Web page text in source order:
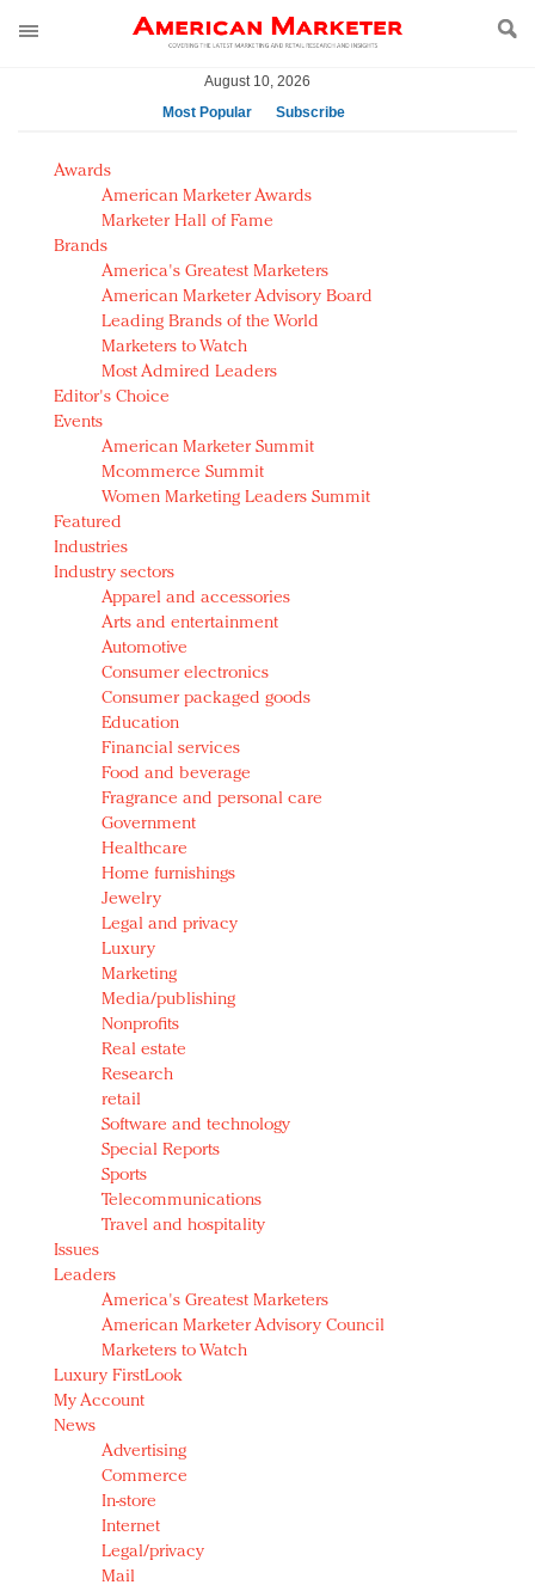
August 10, 2026
Most Popular
Subscribe
AM Test Article
Green is the new black: Backing the Fashion Pact
Seabourn extends UNESCO alliance in preservation
push
Owning the customer experience in an Amazon-
disrupted market
Year of the Rooster luxury items: Hit or miss with
Chinese consumers?
Luxury brands need to change their marketing
strategy for India
Natalie Portman, Rihanna join Dior in declaring what
they would do for love
Announcing Luxury FirstLook 2018: Exclusivity
Redefined, New York, Jan. 17
In today's crowded fashion world, quality beats
quantity: Jason Wu
Brands celebrate International Women's Day with
events and promotions
Awards
American Marketer Awards
Marketer Hall of Fame
Brands
America's Greatest Marketers
American Marketer Advisory Board
Leading Brands of the World
Marketers to Watch
Most Admired Leaders
Editor's Choice
Events
American Marketer Summit
Mcommerce Summit
Women Marketing Leaders Summit
Featured
Industries
Industry sectors
Apparel and accessories
Arts and entertainment
Automotive
Consumer electronics
Consumer packaged goods
Education
Financial services
Food and beverage
Fragrance and personal care
Government
Healthcare
Home furnishings
Jewelry
Legal and privacy
Luxury
Marketing
Media/publishing
Nonprofits
Real estate
Research
retail
Software and technology
Special Reports
Sports
Telecommunications
Travel and hospitality
Issues
Leaders
America's Greatest Marketers
American Marketer Advisory Council
Marketers to Watch
Luxury FirstLook
My Account
News
Advertising
Commerce
In-store
Internet
Legal/privacy
Mail